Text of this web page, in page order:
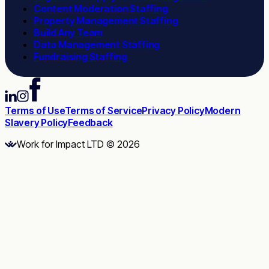
Content Moderation Staffing
Property Management Staffing
Build Any Team
Data Management Staffing
Fundraising Staffing
Terms of UseTerms of ServicePrivacy PolicyModern
Slavery PolicyFeedback
Work for Impact LTD © 2026